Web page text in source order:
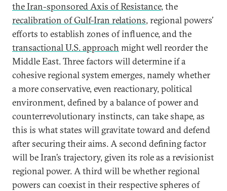
the Iran-sponsored Axis of Resistance, the
recalibration of Gulf-Iran relations, regional powers’
efforts to establish zones of influence, and the
transactional U.S. approach might well reorder the
Middle East. Three factors will determine if a
cohesive regional system emerges, namely whether
a more conservative, even reactionary, political
environment, defined by a balance of power and
counterrevolutionary instincts, can take shape, as
this is what states will gravitate toward and defend
after securing their aims. A second defining factor
will be Iran’s trajectory, given its role as a revisionist
regional power. A third will be whether regional
powers can coexist in their respective spheres of